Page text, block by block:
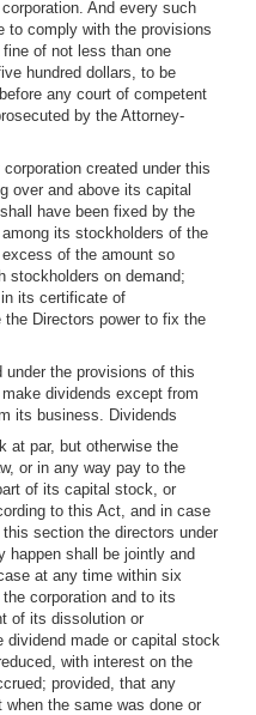
And every such
to comply with the provisions
of not less than one
hundred dollars, to be
any court of competent
by the Attorney-
created under this
over and above its capital
have been fixed by the
its stockholders of the
of the amount so
stockholders on demand;
its certificate of
Directors power to fix the
under the provisions of this
dividends except from
its business. Dividends
at par, but otherwise the
or in any way pay to the
of its capital stock, or
to this Act, and in case
section the directors under
happen shall be jointly and
at any time within six
corporation and to its
of its dissolution or
dividend made or capital stock
with interest on the
provided, that any
the same was done or